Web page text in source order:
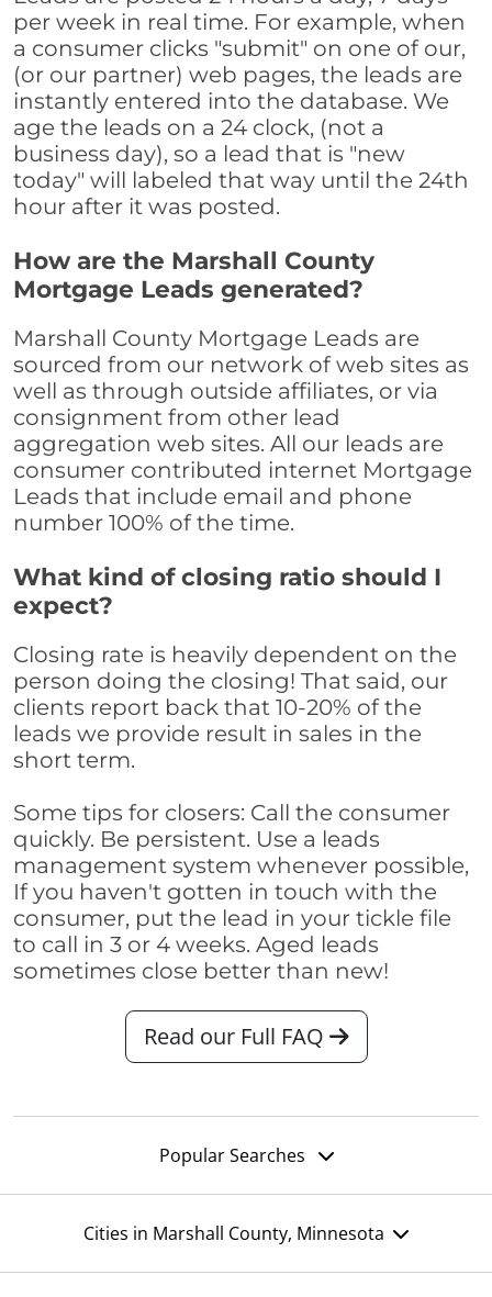
per week in real time. For example, when
a consumer clicks "submit" on one of our,
(or our partner) web pages, the leads are
instantly entered into the database. We
age the leads on a 24 clock, (not a
business day), so a lead that is "new
today" will labeled that way until the 24th
hour after it was posted.
How are the Marshall County
Mortgage Leads generated?
Marshall County Mortgage Leads are
sourced from our network of web sites as
well as through outside affiliates, or via
consignment from other lead
aggregation web sites. All our leads are
consumer contributed internet Mortgage
Leads that include email and phone
number 100% of the time.
What kind of closing ratio should I
expect?
Closing rate is heavily dependent on the
person doing the closing! That said, our
clients report back that 10-20% of the
leads we provide result in sales in the
short term.
Some tips for closers: Call the consumer
quickly. Be persistent. Use a leads
management system whenever possible,
If you haven't gotten in touch with the
consumer, put the lead in your tickle file
to call in 3 or 4 weeks. Aged leads
sometimes close better than new!
Read our Full FAQ
Popular Searches
Cities in Marshall County, Minnesota